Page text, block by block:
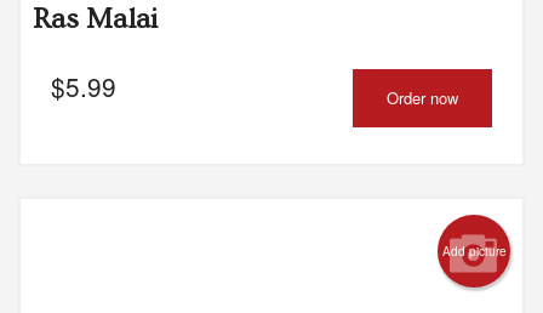
Ras Malai
$5.99 Order now
Add picture